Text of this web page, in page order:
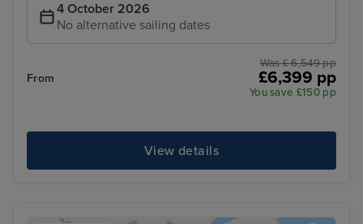
4 October 2026
No alternative sailing dates
From
Was £ 6,549 pp
£6,399 pp
You save £150 pp
View details